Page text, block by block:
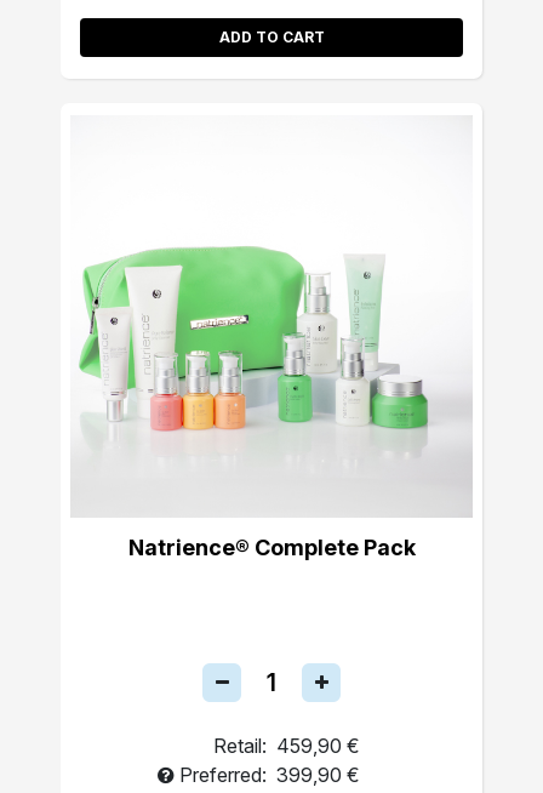
ADD TO CART
Natrience® Complete Pack
Retail: 459,90 €
Preferred: 399,90 €